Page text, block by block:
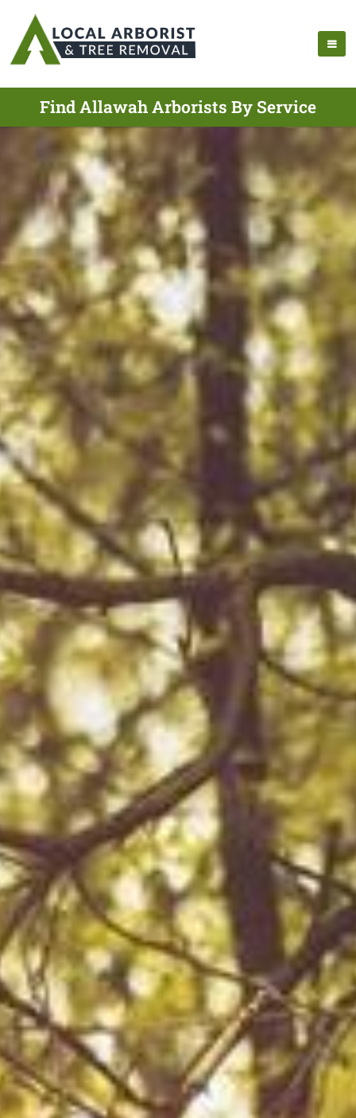
Find Allawah Arborists By Service